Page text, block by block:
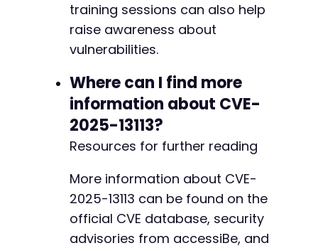
training sessions can also help
raise awareness about
vulnerabilities.
Where can I find more
information about CVE-
2025-13113?
Resources for further reading
More information about CVE-
2025-13113 can be found on the
official CVE database, security
advisories from accessiBe, and